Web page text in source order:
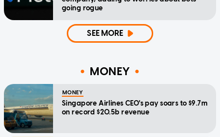
going rogue
SEE MORE
MONEY
MONEY
Singapore Airlines CEO's pay soars to $9.7m
on record $20.5b revenue